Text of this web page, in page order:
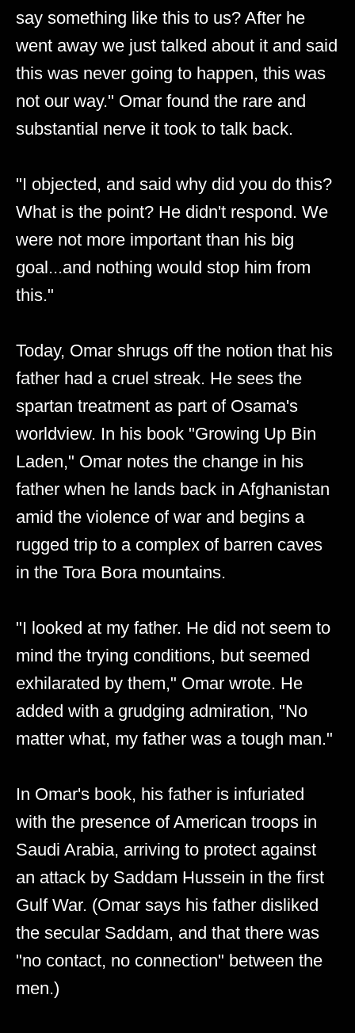
say something like this to us? After he
went away we just talked about it and said
this was never going to happen, this was
not our way." Omar found the rare and
substantial nerve it took to talk back.
"I objected, and said why did you do this?
What is the point? He didn't respond. We
were not more important than his big
goal...and nothing would stop him from
this."
Today, Omar shrugs off the notion that his
father had a cruel streak. He sees the
spartan treatment as part of Osama's
worldview. In his book "Growing Up Bin
Laden," Omar notes the change in his
father when he lands back in Afghanistan
amid the violence of war and begins a
rugged trip to a complex of barren caves
in the Tora Bora mountains.
"I looked at my father. He did not seem to
mind the trying conditions, but seemed
exhilarated by them," Omar wrote. He
added with a grudging admiration, "No
matter what, my father was a tough man."
In Omar's book, his father is infuriated
with the presence of American troops in
Saudi Arabia, arriving to protect against
an attack by Saddam Hussein in the first
Gulf War. (Omar says his father disliked
the secular Saddam, and that there was
"no contact, no connection" between the
men.)